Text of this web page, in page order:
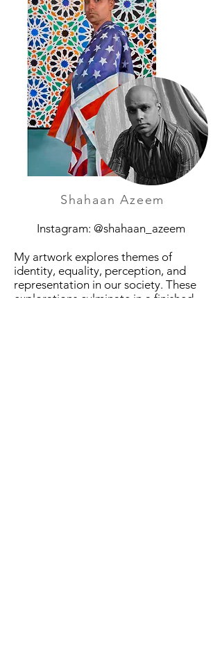
Instagram: @shahaan_azeem
My artwork explores themes of
identity, equality, perception, and
representation in our society. These
explorations culminate in a finished
Shahaan Azeem